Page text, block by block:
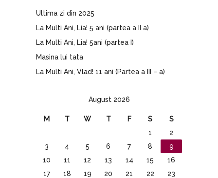
Ultima zi din 2025
La Multi Ani, Lia! 5 ani (partea a II a)
La Multi Ani, Lia! 5ani (partea I)
Masina lui tata
La Multi Ani, Vlad! 11 ani (Partea a III – a)
August 2026
M T W T F S
S
1
2
3
4 5 6 7 8
9
10
11 12 13 14 15
16
17
18 19 20 21 22
23